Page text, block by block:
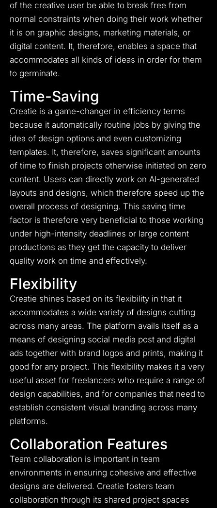
of the creative user be able to break free from
normal constraints when doing their work whether
it is on graphic designs, marketing materials, or
digital content. It, therefore, enables a space that
accommodates all kinds of ideas in order for them
to germinate.
Time-Saving
Creatie is a game-changer in efficiency terms
because it automatically routine jobs by giving the
idea of design options and even customizing
templates. It, therefore, saves significant amounts
of time to finish projects otherwise initiated on zero
content. Users can directly work on AI-generated
layouts and designs, which therefore speed up the
overall process of designing. This saving time
factor is therefore very beneficial to those working
under high-intensity deadlines or large content
productions as they get the capacity to deliver
quality work on time and effectively.
Flexibility
Creatie shines based on its flexibility in that it
accommodates a wide variety of designs cutting
across many areas. The platform avails itself as a
means of designing social media post and digital
ads together with brand logos and prints, making it
good for any project. This flexibility makes it a very
useful asset for freelancers who require a range of
design capabilities, and for companies that need to
establish consistent visual branding across many
platforms.
Collaboration Features
Team collaboration is important in team
environments in ensuring cohesive and effective
designs are delivered. Creatie fosters team
collaboration through its shared project spaces